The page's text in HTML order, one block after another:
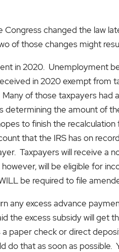
Congress changed the law
of those changes might
in 2020. Unemployment
in 2020 exempt from
of those taxpayers had
the amount of
to finish the
that the IRS has on
Taxpayers will receive a
will be eligible for
be required to file
any excess advance
the excess subsidy will get
paper check or direct
do that as soon as